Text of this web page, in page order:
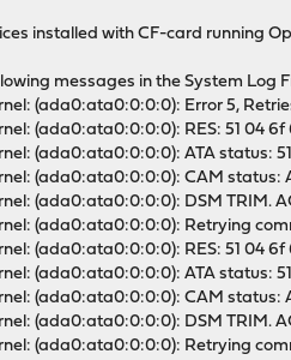
installed with CF-card running
messages in the System Log
(ada0:ata0:0:0:0): Error 5,
(ada0:ata0:0:0:0): RES: 51 04
(ada0:ata0:0:0:0): ATA status: 51
(ada0:ata0:0:0:0): CAM status:
(ada0:ata0:0:0:0): DSM TRIM.
(ada0:ata0:0:0:0): Retrying
(ada0:ata0:0:0:0): RES: 51 04
(ada0:ata0:0:0:0): ATA status: 51
(ada0:ata0:0:0:0): CAM status:
(ada0:ata0:0:0:0): DSM TRIM.
(ada0:ata0:0:0:0): Retrying